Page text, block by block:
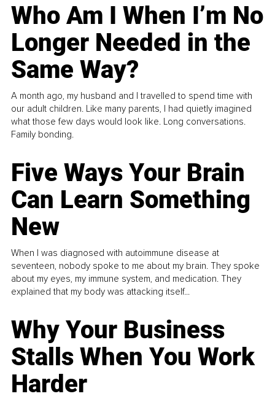
Who Am I When I’m No
Longer Needed in the
Same Way?
A month ago, my husband and I travelled to spend time with
our adult children. Like many parents, I had quietly imagined
what those few days would look like. Long conversations.
Family bonding.
Five Ways Your Brain
Can Learn Something
New
When I was diagnosed with autoimmune disease at
seventeen, nobody spoke to me about my brain. They spoke
about my eyes, my immune system, and medication. They
explained that my body was attacking itself...
Why Your Business
Stalls When You Work
Harder